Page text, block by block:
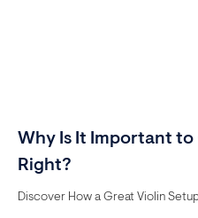
Why Is It Important to
Right?
Discover How a Great Violin